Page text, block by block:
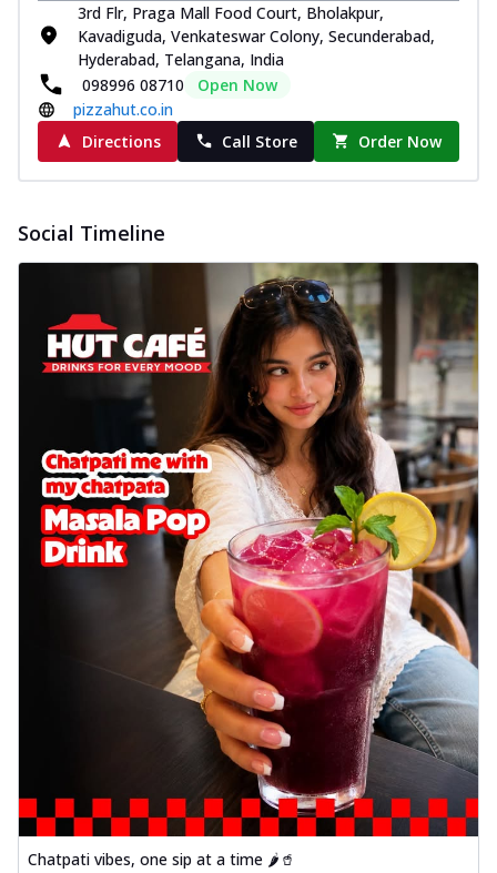
3rd Flr, Praga Mall Food Court, Bholakpur,
Kavadiguda, Venkateswar Colony, Secunderabad,
Hyderabad, Telangana, India
098996 08710
Open Now
pizzahut.co.in
Directions
Call Store Order Now
Social Timeline
Chatpati vibes, one sip at a time 🌶️🥤